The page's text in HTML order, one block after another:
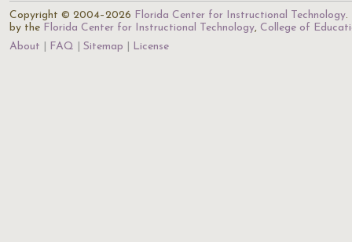
Copyright © 2004–2026 Florida Center for Instructional Technology.
by the Florida Center for Instructional Technology, College of
About
FAQ Sitemap License